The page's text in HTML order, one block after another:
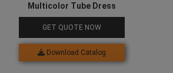
Multicolor Tube Dress
GET QUOTE NOW
Download Catalog